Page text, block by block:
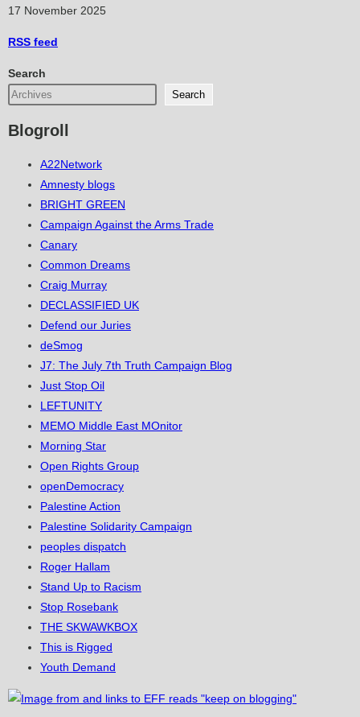
17 November 2025
RSS feed
Search
Search
Blogroll
A22Network
Amnesty blogs
BRIGHT GREEN
Campaign Against the Arms Trade
Canary
Common Dreams
Craig Murray
DECLASSIFIED UK
Defend our Juries
deSmog
J7: The July 7th Truth Campaign Blog
Just Stop Oil
LEFTUNITY
MEMO Middle East MOnitor
Morning Star
Open Rights Group
openDemocracy
Palestine Action
Palestine Solidarity Campaign
peoples dispatch
Roger Hallam
Stand Up to Racism
Stop Rosebank
THE SKWAWKBOX
This is Rigged
Youth Demand